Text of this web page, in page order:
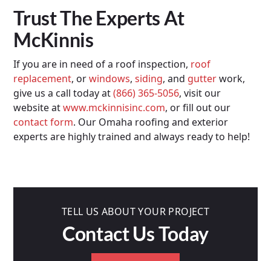
Trust The Experts At
McKinnis
If you are in need of a roof inspection, roof
replacement, orwindows,siding, and gutterwork,
give us a call today at(866) 365-5056, visit our
website atwww.mckinnisinc.com, or fill out our
contact form. Our Omaha roofing and exterior
experts are highly trained and always ready to help!
TELL US ABOUT YOUR PROJECT
Contact Us Today